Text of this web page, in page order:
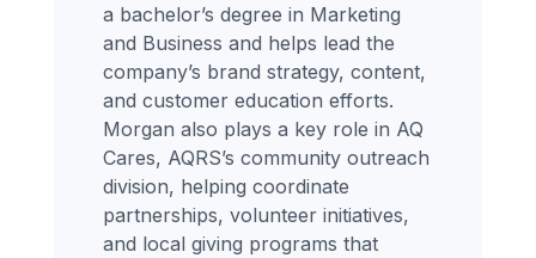
a bachelor’s degree in Marketing
and Business and helps lead the
company’s brand strategy, content,
and customer education efforts.
Morgan also plays a key role in AQ
Cares, AQRS’s community outreach
division, helping coordinate
partnerships, volunteer initiatives,
and local giving programs that